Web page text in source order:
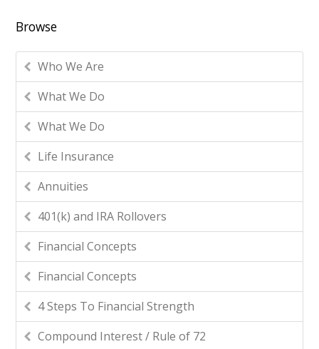
Browse
Who We Are
What We Do
What We Do
Life Insurance
Annuities
401(k) and IRA Rollovers
Financial Concepts
Financial Concepts
4 Steps To Financial Strength
Compound Interest / Rule of 72